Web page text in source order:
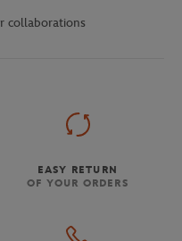
collaborations
EASY RETURN
OF YOUR ORDERS